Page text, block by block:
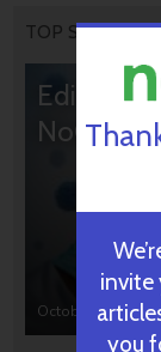
TOP STORIES
Editors’
October 31, 2024
invite
you